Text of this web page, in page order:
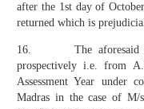
after the 1st day of
returned which is
16. The aforesaid
prospectively i.e. from
Assessment Year under
Madras in the case of